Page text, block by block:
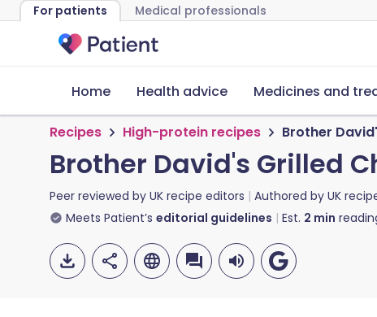
For patients Medical professionals
Home Health advice Medicines and
Recipes High-protein recipes Brother
Brother David's Grilled
Peer reviewed by UK recipe editors Authored by UK
Meets Patient’s editorial guidelines Est. 2 min